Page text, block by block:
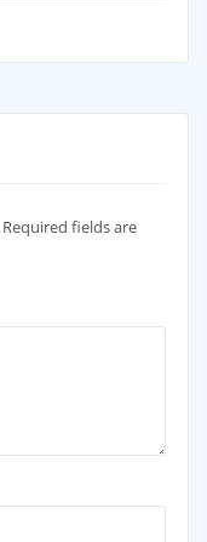
Required fields are